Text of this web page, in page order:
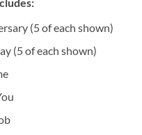
(5 of each shown)
(5 of each shown)